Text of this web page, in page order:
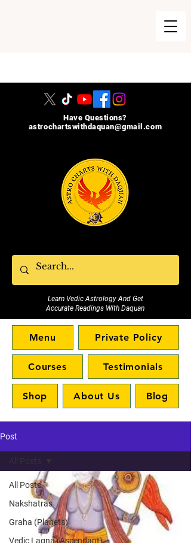
Have Questions?
astrochartswithdaquan@gmail.com
Learn Vedic Astrology And Get
Accurate Readings With Daquan
Menu Private Policy
Courses Testimonials
Shop About Us Blog
Post
All Posts
Nakshatras
Graha (Planets)
Vedic Lagna (Ascendant)
All Posts